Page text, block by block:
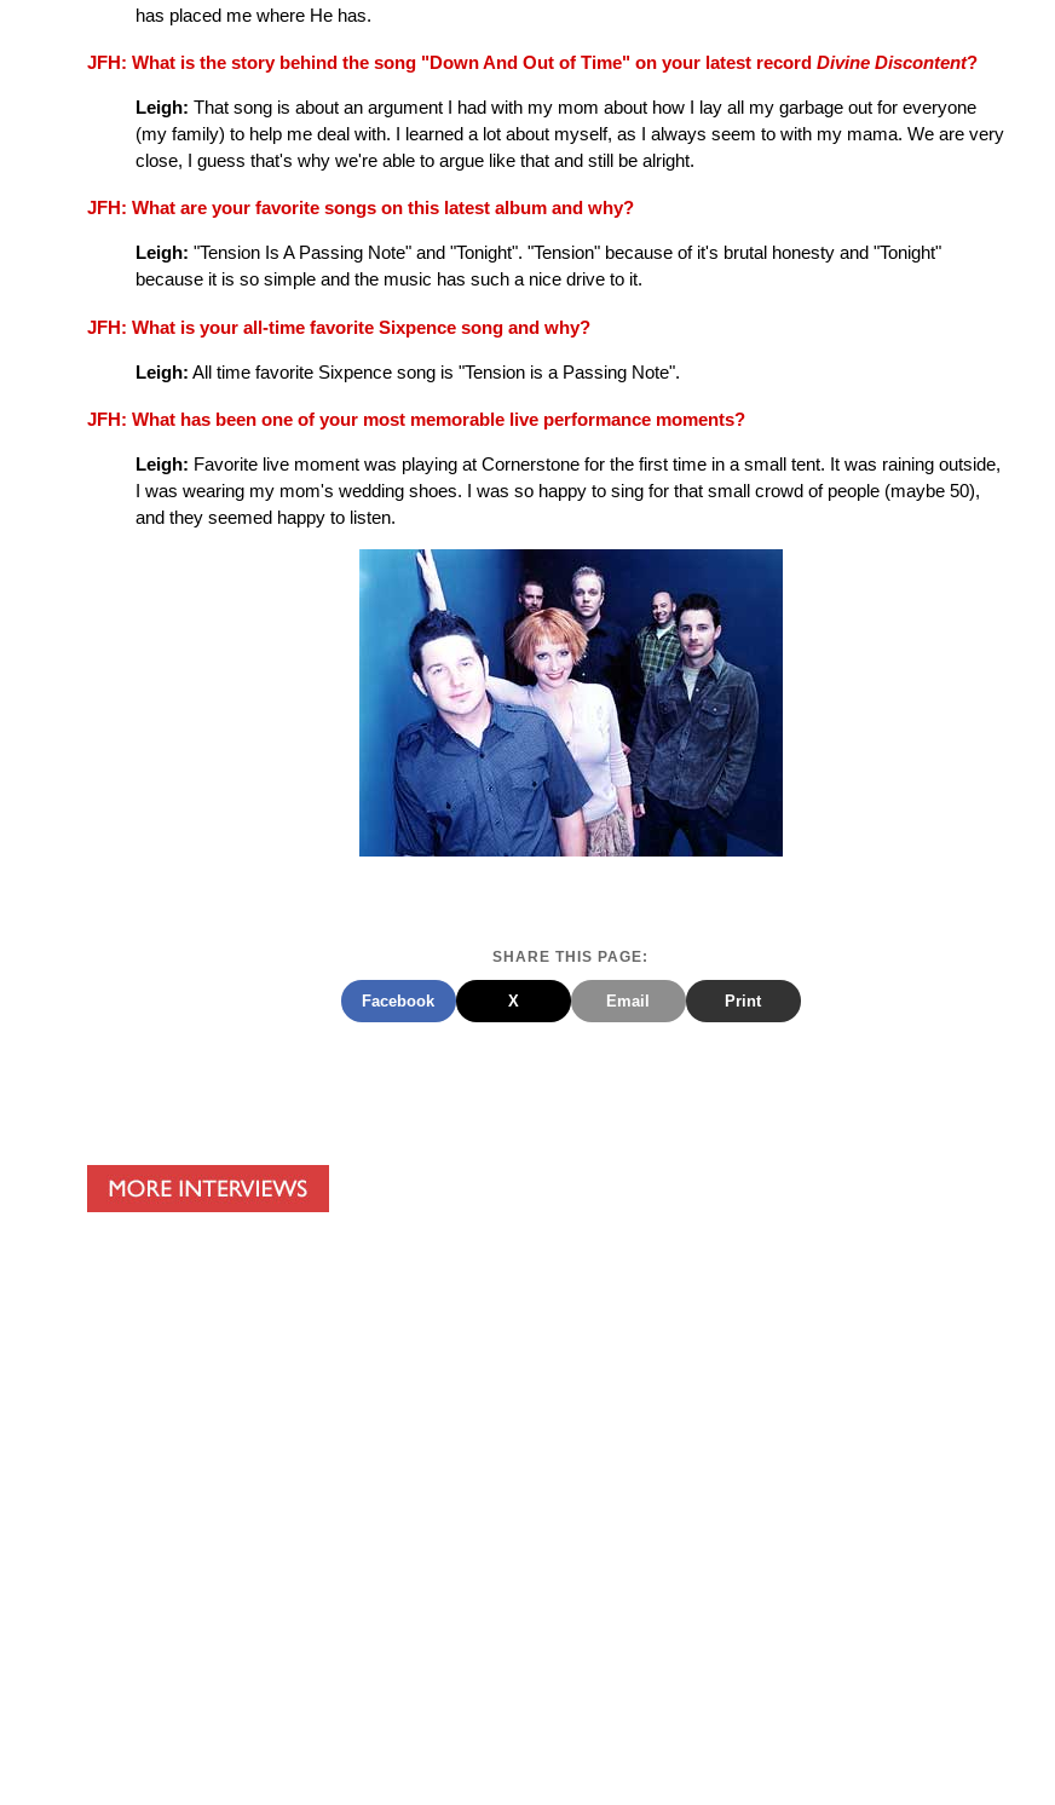
has placed me where He has.
JFH: What is the story behind the song "Down And Out of Time" on your latest record Divine Discontent?
Leigh: That song is about an argument I had with my mom about how I lay all my garbage out for everyone
(my family) to help me deal with. I learned a lot about myself, as I always seem to with my mama. We are very
close, I guess that's why we're able to argue like that and still be alright.
JFH: What are your favorite songs on this latest album and why?
Leigh: "Tension Is A Passing Note" and "Tonight". "Tension" because of it's brutal honesty and "Tonight"
because it is so simple and the music has such a nice drive to it.
JFH: What is your all-time favorite Sixpence song and why?
Leigh: All time favorite Sixpence song is "Tension is a Passing Note".
JFH: What has been one of your most memorable live performance moments?
Leigh: Favorite live moment was playing at Cornerstone for the first time in a small tent. It was raining outside,
I was wearing my mom's wedding shoes. I was so happy to sing for that small crowd of people (maybe 50),
and they seemed happy to listen.
SHARE THIS PAGE:
Facebook X Email Print